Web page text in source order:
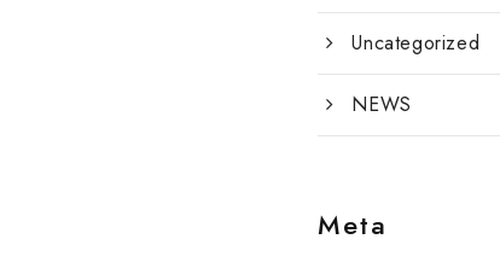
Uncategorized
NEWS
Meta